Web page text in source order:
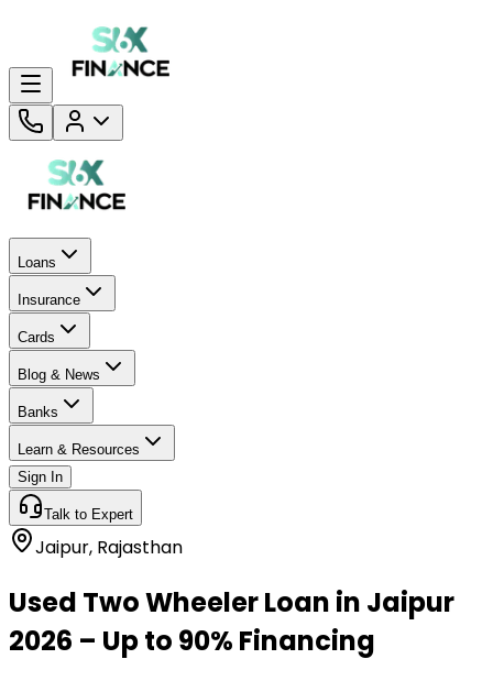
Loans
Insurance
Cards
Blog & News
Banks
Learn & Resources
Sign In
Talk to Expert
Jaipur, Rajasthan
Used Two Wheeler Loan in Jaipur
2026 – Up to 90% Financing